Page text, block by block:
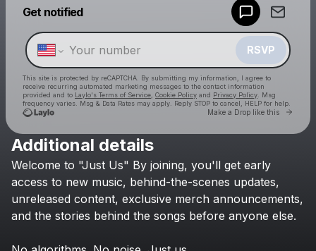
Get notified
RSVP
This site is protected by reCAPTCHA. By submitting my information, I agree to
receive recurring automated marketing messages to the contact information
provided and to Laylo's Terms of Service Cookie Policy and Privacy Policy . Msg
frequency varies. Msg & Data Rates may apply. Reply STOP to cancel, HELP for help.
Make a Drop like this Go
Check your texts
Additional details
Welcome to "Just Us" By joining, you'll get early
access to new music, behind-the-scenes updates,
unreleased content, exclusive merch announcements,
and the stories behind the songs before anyone else.